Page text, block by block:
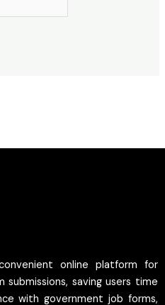
online platform for
saving users time
with government job forms,